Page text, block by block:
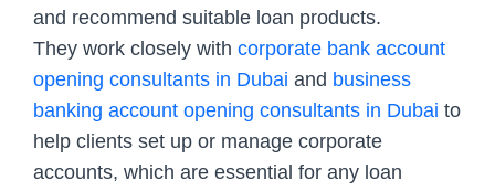
and recommend suitable loan products.
They work closely with corporate bank account
opening consultants in Dubai and business
banking account opening consultants in Dubai to
help clients set up or manage corporate
accounts, which are essential for any loan